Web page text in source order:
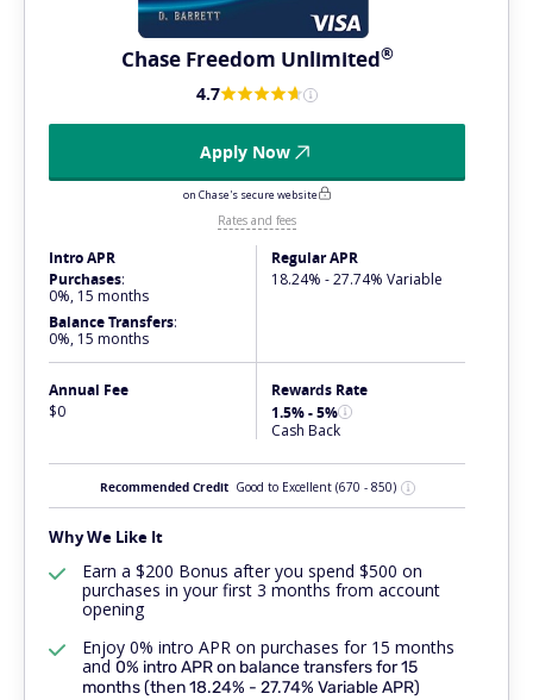
Chase Freedom Unlimited®
4.7
Apply Now
on Chase's secure website
Rates and fees
Intro APR
Purchases:
0%, 15 months
Balance Transfers:
0%, 15 months
Regular APR
18.24% - 27.74% Variable
Annual Fee
$0
Rewards Rate
1.5% - 5%
Cash Back
Recommended Credit Good to Excellent (670 - 850)
Why We Like It
Earn a $200 Bonus after you spend $500 on
purchases in your first 3 months from account
opening
Enjoy 0% intro APR on purchases for 15 months
and 0% intro APR on balance transfers for 15
months (then 18.24% - 27.74% Variable APR)